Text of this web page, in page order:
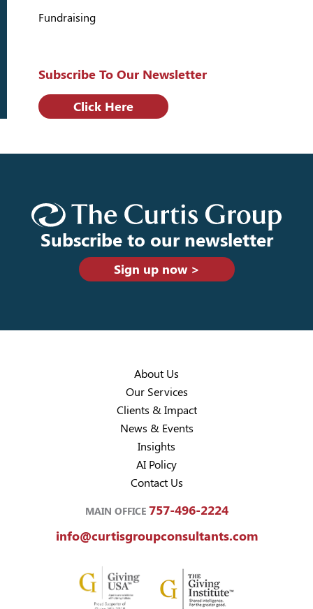
Fundraising
Subscribe To Our Newsletter
Click Here
Subscribe to our newsletter
Sign up now >
About Us
Our Services
Clients & Impact
News & Events
Insights
AI Policy
Contact Us
MAIN OFFICE 757-496-2224
info@curtisgroupconsultants.com